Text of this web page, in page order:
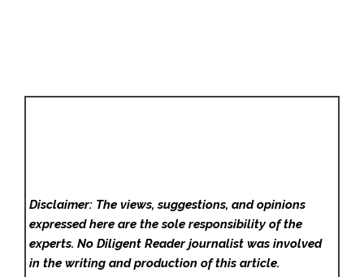
Disclaimer: The views, suggestions, and opinions
expressed here are the sole responsibility of the
experts. No Diligent Readerjournalist was involved
in the writing and production of this article.